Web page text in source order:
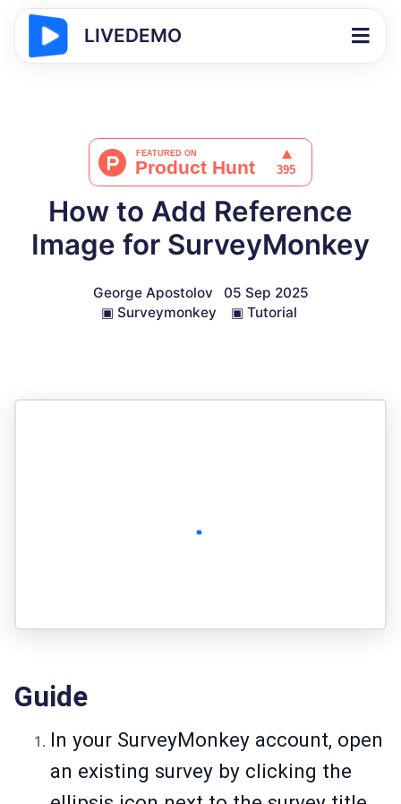
LIVEDEMO
How to Add Reference
Image for SurveyMonkey
George Apostolov
05 Sep 2025
▣ Surveymonkey ▣ Tutorial
Guide
In your SurveyMonkey account, open
an existing survey by clicking the